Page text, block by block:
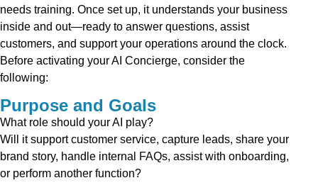
needs training. Once set up, it understands your business
inside and out—ready to answer questions, assist
customers, and support your operations around the clock.
Before activating your AI Concierge, consider the
following:
Purpose and Goals
What role should your AI play?
Will it support customer service, capture leads, share your
brand story, handle internal FAQs, assist with onboarding,
or perform another function?